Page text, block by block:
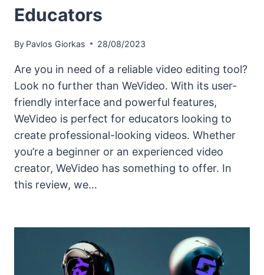
Educators
By Pavlos Giorkas 28/08/2023
Are you in need of a reliable video editing tool?
Look no further than WeVideo. With its user-
friendly interface and powerful features,
WeVideo is perfect for educators looking to
create professional-looking videos. Whether
you’re a beginner or an experienced video
creator, WeVideo has something to offer. In
this review, we…